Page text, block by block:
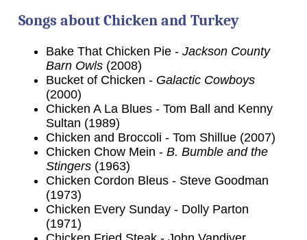
Songs about Chicken and Turkey
Bake That Chicken Pie - Jackson County
Barn Owls(2008)
Bucket of Chicken - Galactic Cowboys
(2000)
Chicken A La Blues - Tom Ball and Kenny
Sultan (1989)
Chicken and Broccoli - Tom Shillue (2007)
Chicken Chow Mein - B. Bumble and the
Stingers(1963)
Chicken Cordon Bleus - Steve Goodman
(1973)
Chicken Every Sunday - Dolly Parton
(1971)